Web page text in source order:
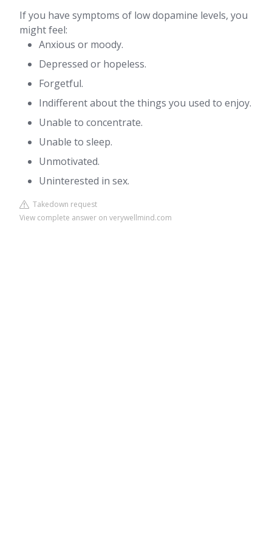
If you have symptoms of low dopamine levels, you
might feel:
Anxious or moody.
Depressed or hopeless.
Forgetful.
Indifferent about the things you used to enjoy.
Unable to concentrate.
Unable to sleep.
Unmotivated.
Uninterested in sex.
Takedown request
View complete answer on verywellmind.com